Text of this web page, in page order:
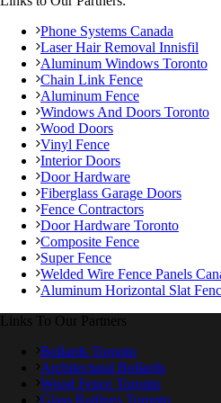
Phone Systems Canada
Laser Hair Removal Innisfil
Aluminum Windows Toronto
Chain Link Fence
Aluminum Fence
Windows And Doors Toronto
Wood Doors
Vinyl Fence
Interior Doors
Door Hardware
Fiberglass Garage Doors
Fence Contractors
Door Hardware Toronto
Composite Fence
Super Fence
Welded Wire Fence Panels
Aluminum Horizontal Slat
Links To Our Partners
Bollards Toronto
Architectural Bollards
Wood Fence Toronto
Glass Railings Toronto